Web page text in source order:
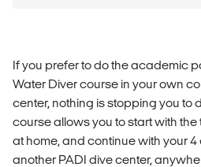
If you prefer to do the academic
Water Diver course in your own
center, nothing is stopping you to
course allows you to start with
at home, and continue with your
another PADI dive center,